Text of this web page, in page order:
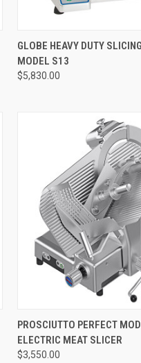
QUICK VIEW
GLOBE HEAVY DUTY
MODEL S13
$5,830.00
QUICK VIEW
PROSCIUTTO PERFECT
ELECTRIC MEAT SLICER
$3,550.00